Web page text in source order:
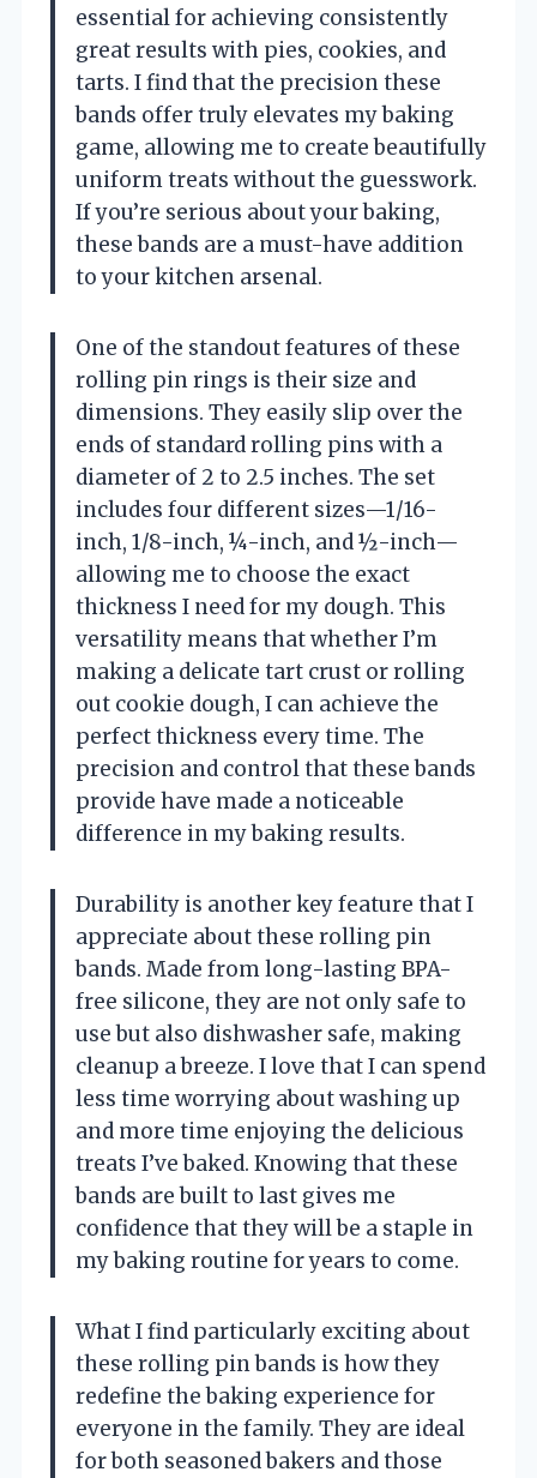
essential for achieving consistently
great results with pies, cookies, and
tarts. I find that the precision these
bands offer truly elevates my baking
game, allowing me to create beautifully
uniform treats without the guesswork.
If you’re serious about your baking,
these bands are a must-have addition
to your kitchen arsenal.
One of the standout features of these
rolling pin rings is their size and
dimensions. They easily slip over the
ends of standard rolling pins with a
diameter of 2 to 2.5 inches. The set
includes four different sizes—1/16-
inch, 1/8-inch, ¼-inch, and ½-inch—
allowing me to choose the exact
thickness I need for my dough. This
versatility means that whether I’m
making a delicate tart crust or rolling
out cookie dough, I can achieve the
perfect thickness every time. The
precision and control that these bands
provide have made a noticeable
difference in my baking results.
Durability is another key feature that I
appreciate about these rolling pin
bands. Made from long-lasting BPA-
free silicone, they are not only safe to
use but also dishwasher safe, making
cleanup a breeze. I love that I can spend
less time worrying about washing up
and more time enjoying the delicious
treats I’ve baked. Knowing that these
bands are built to last gives me
confidence that they will be a staple in
my baking routine for years to come.
What I find particularly exciting about
these rolling pin bands is how they
redefine the baking experience for
everyone in the family. They are ideal
for both seasoned bakers and those